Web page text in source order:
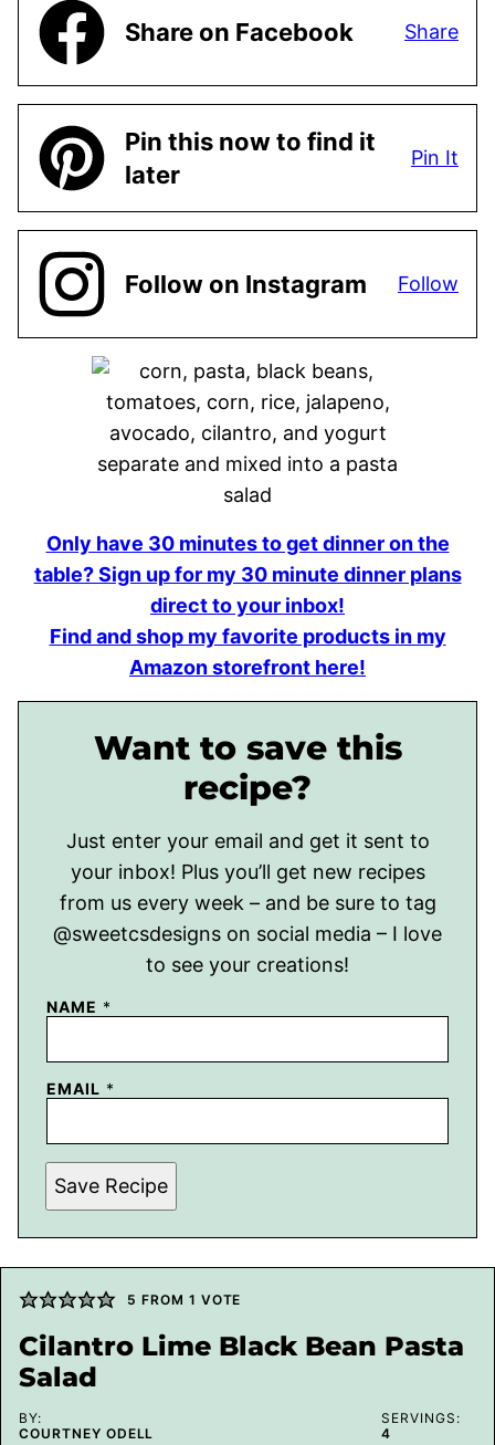
Share on Facebook Share
Pin this now to find it
later
Pin It
Follow on Instagram Follow
Only have 30 minutes to get dinner on the
table? Sign up for my 30 minute dinner plans
direct to your inbox!
Find and shop my favorite products in my
Amazon storefront here!
Want to save this
recipe?
Just enter your email and get it sent to
your inbox! Plus you’ll get new recipes
from us every week – and be sure to tag
@sweetcsdesigns on social media – I love
to see your creations!
NAME *
EMAIL *
Save Recipe
5 FROM 1 VOTE
Cilantro Lime Black Bean Pasta
Salad
BY:
COURTNEY ODELL
SERVINGS:
4